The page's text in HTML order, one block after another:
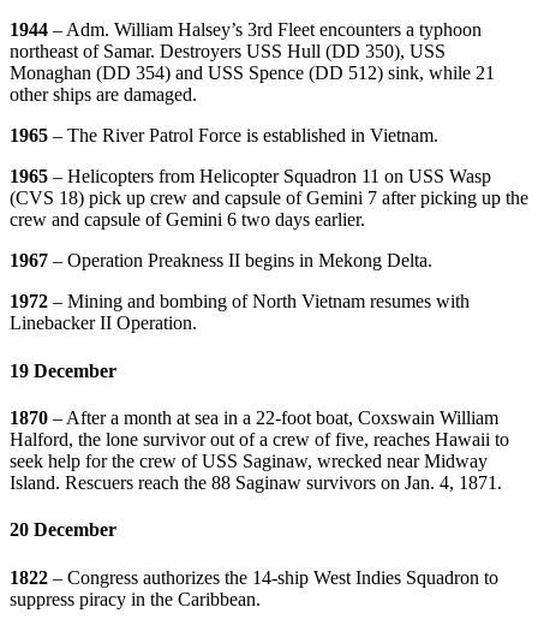
1944 – Adm. William Halsey’s 3rd Fleet encounters a typhoon
northeast of Samar. Destroyers USS Hull (DD 350), USS
Monaghan (DD 354) and USS Spence (DD 512) sink, while 21
other ships are damaged.
1965 – The River Patrol Force is established in Vietnam.
1965 – Helicopters from Helicopter Squadron 11 on USS Wasp
(CVS 18) pick up crew and capsule of Gemini 7 after picking up the
crew and capsule of Gemini 6 two days earlier.
1967 – Operation Preakness II begins in Mekong Delta.
1972 – Mining and bombing of North Vietnam resumes with
Linebacker II Operation.
19 December
1870 – After a month at sea in a 22-foot boat, Coxswain William
Halford, the lone survivor out of a crew of five, reaches Hawaii to
seek help for the crew of USS Saginaw, wrecked near Midway
Island. Rescuers reach the 88 Saginaw survivors on Jan. 4, 1871.
20 December
1822 – Congress authorizes the 14-ship West Indies Squadron to
suppress piracy in the Caribbean.